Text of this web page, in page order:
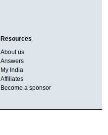
Resources
About us
Answers
My India
Affiliates
Become a sponsor